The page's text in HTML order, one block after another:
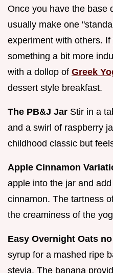
Once you have the base
usually make one
experiment with others.
something a bit more
with a dollop of Greek
dessert style breakfast.
The PB&J Jar Stir in a
and a swirl of raspberry
childhood classic but
Apple Cinnamon
apple into the jar and
cinnamon. The tartness
the creaminess of the
Easy Overnight Oats
syrup for a mashed ripe
stevia. The banana